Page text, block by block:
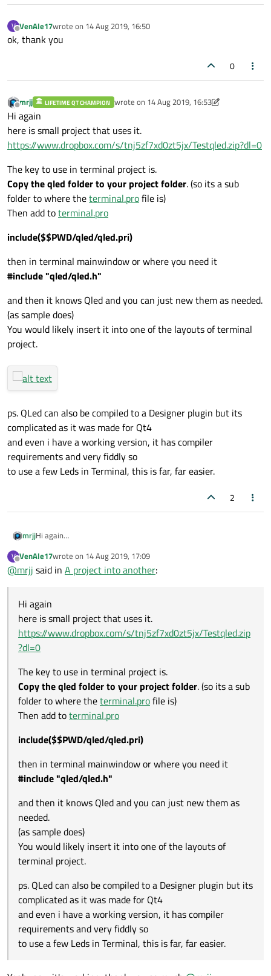
V
Offline
VenAle17wrote on 14 Aug 2019, 16:50
last edited by
ok, thank you
0
Offline
mrjj LIFETIME QT CHAMPION wrote on 14 Aug 2019, 16:53
last edited by mrjj
Hi again
here is small project that uses it.
https://www.dropbox.com/s/tnj5zf7xd0zt5jx/Testqled.zip?dl=0
The key to use in terminal project is.
Copy the qled folder to your project folder. (so its a sub
folder to where theterminal.profile is)
Then add toterminal.pro
include($$PWD/qled/qled.pri)
then in terminal mainwindow or where you need it
#include "qled/qled.h"
and then it knows Qled and you can just new them as needed.
(as sample does)
You would likely insert it into one of the layouts of terminal
project.
ps. QLed can also be compiled to a Designer plugin but its
complicated as it was made for Qt4
and even i have a working version, it has compiler
requirements and very fiddly so
to use a few Leds in Terminal, this is far, far easier.
2
mrjjHi again
https://www.dropbox.com/s/tnj5zf7xd0zt5jx/Testqled.zip?dl=0
The key to use in terminal project is.
Copy the qled folder to your project folder
then in terminal mainwindow or where you need it
#include "qled/qled.h"
and then it knows Qled and you can just new them as needed.
(as sample does)
You would likely insert it into one of the layouts of terminal
ps. QLed can also be compiled to a Designer plugin but its
complicated as it was made for Qt4
and even i have a working version, it has compiler requirements
and very fiddly so
to use a few Leds in Terminal, this is far, far easier.
V
Offline
VenAle17wrote on 14 Aug 2019, 17:09
last edited by
@mrjj said in A project into another:
Hi again
here is small project that uses it.
https://www.dropbox.com/s/tnj5zf7xd0zt5jx/Testqled.zip
?dl=0
The key to use in terminal project is.
Copy the qled folder to your project folder. (so its a sub
folder to where theterminal.profile is)
Then add toterminal.pro
include($$PWD/qled/qled.pri)
then in terminal mainwindow or where you need it
#include "qled/qled.h"
and then it knows Qled and you can just new them as
needed.
(as sample does)
You would likely insert it into one of the layouts of
terminal project.
ps. QLed can also be compiled to a Designer plugin but its
complicated as it was made for Qt4
and even i have a working version, it has compiler
requirements and very fiddly so
to use a few Leds in Terminal, this is far, far easier.